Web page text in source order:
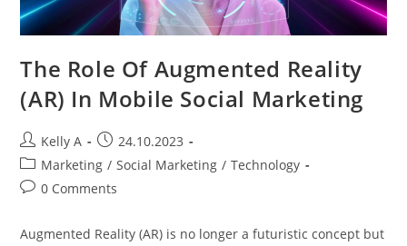
The Role Of Augmented Reality
(AR) In Mobile Social Marketing
Post
author:
Kelly A
Post
published:
24.10.2023
Post
category:
Marketing / Social Marketing / Technology
Post0 Comments
Augmented Reality (AR) is no longer a futuristic concept but